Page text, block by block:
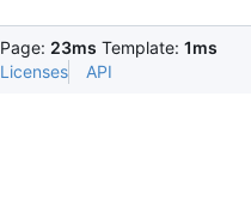
Page: 23ms Template: 1ms
Licenses API